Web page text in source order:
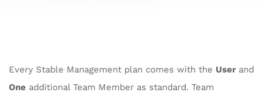
Every Stable Management plan comes with the Userand
One additional Team Member as standard. Team